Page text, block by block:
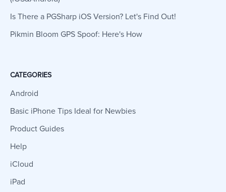
Is There a PGSharp iOS Version? Let's Find Out!
Pikmin Bloom GPS Spoof: Here's How
CATEGORIES
Android
Basic iPhone Tips Ideal for Newbies
Product Guides
Help
iCloud
iPad